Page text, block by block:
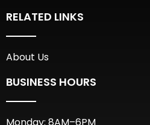
RELATED LINKS
About Us
BUSINESS HOURS